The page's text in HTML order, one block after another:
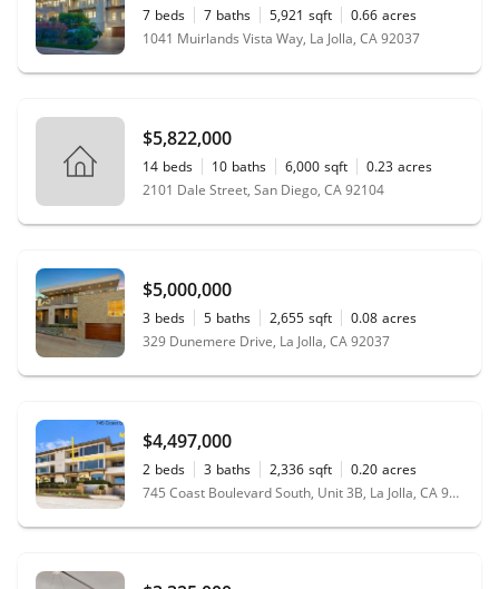
7 beds 7 baths 5,921 sqft 0.66 acres
1041 Muirlands Vista Way, La Jolla, CA 92037
$5,822,000
14 beds 10 baths 6,000 sqft 0.23 acres
2101 Dale Street, San Diego, CA 92104
$5,000,000
3 beds 5 baths 2,655 sqft 0.08 acres
329 Dunemere Drive, La Jolla, CA 92037
$4,497,000
2 beds 3 baths 2,336 sqft 0.20 acres
745 Coast Boulevard South, Unit 3B, La Jolla, CA 92037